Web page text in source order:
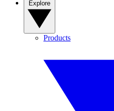
Products